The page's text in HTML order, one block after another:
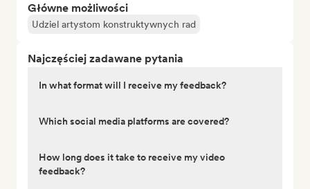
Główne możliwości
Udziel artystom konstruktywnych rad
Najczęściej zadawane pytania
In what format will I receive my feedback?
Which social media platforms are covered?
How long does it take to receive my video
feedback?